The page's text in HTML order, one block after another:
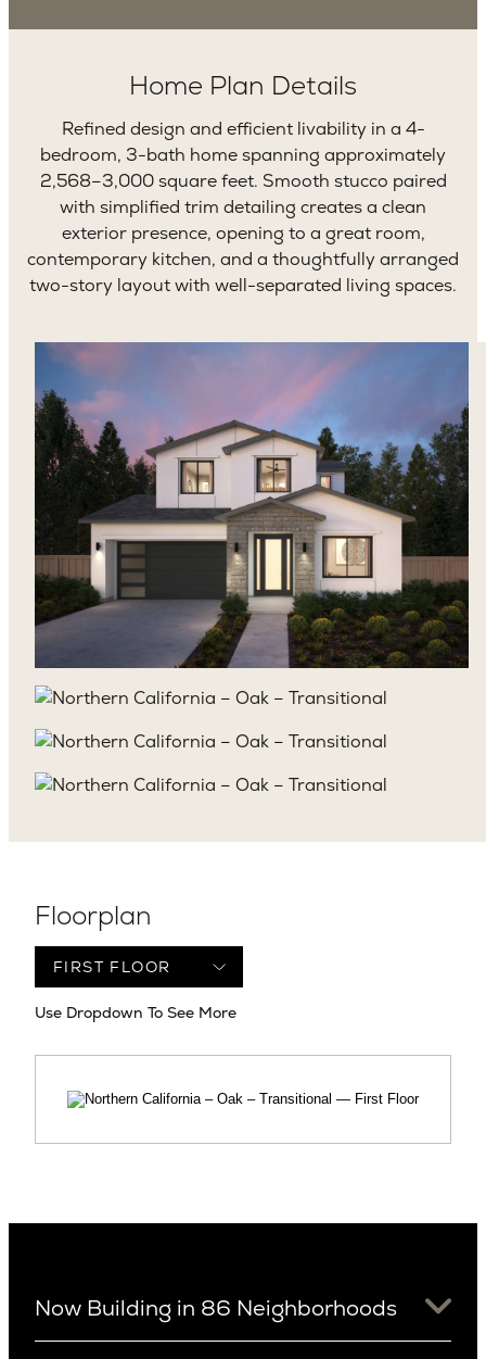
Home Plan Details
Refined design and efficient livability in a 4-
bedroom, 3-bath home spanning approximately
2,568–3,000 square feet. Smooth stucco paired
with simplified trim detailing creates a clean
exterior presence, opening to a great room,
contemporary kitchen, and a thoughtfully arranged
two-story layout with well-separated living spaces.
Floorplan
Use Dropdown To See More
Now Building in 86 Neighborhoods